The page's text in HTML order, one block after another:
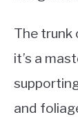
The trunk
it’s a
and